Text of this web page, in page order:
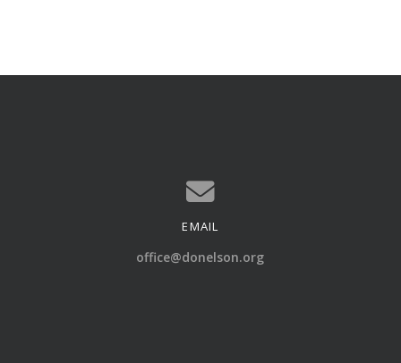
Contact us via email
EMAIL
office@donelson.org